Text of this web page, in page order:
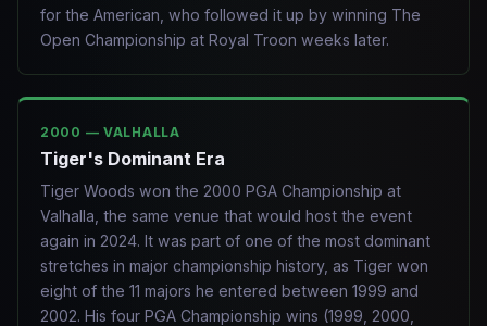
for the American, who followed it up by winning The
Open Championship at Royal Troon weeks later.
2000 — VALHALLA
Tiger's Dominant Era
Tiger Woods won the 2000 PGA Championship at
Valhalla, the same venue that would host the event
again in 2024. It was part of one of the most dominant
stretches in major championship history, as Tiger won
eight of the 11 majors he entered between 1999 and
2002. His four PGA Championship wins (1999, 2000,